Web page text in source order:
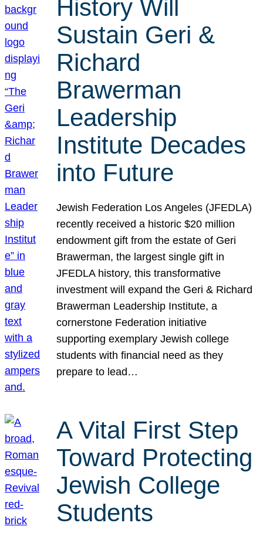
History Will
Sustain Geri &
Richard
Brawerman
Leadership
Institute Decades
into Future
Jewish Federation Los Angeles (JFEDLA)
recently received a historic $20 million
endowment gift from the estate of Geri
Brawerman, the largest single gift in
JFEDLA history, this transformative
investment will expand the Geri & Richard
Brawerman Leadership Institute, a
cornerstone Federation initiative
supporting exemplary Jewish college
students with financial need as they
prepare to lead…
A Vital First Step
Toward Protecting
Jewish College
Students